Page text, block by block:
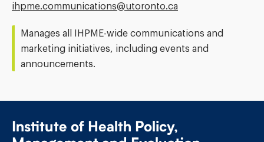
Email
ihpme.communications@​utoronto.ca
Manages all IHPME-wide communications and
marketing initiatives, including events and
announcements.
Institute of Health Policy,